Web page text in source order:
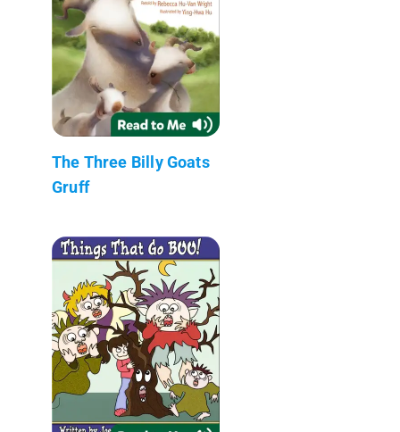
The Three Billy Goats
Gruff